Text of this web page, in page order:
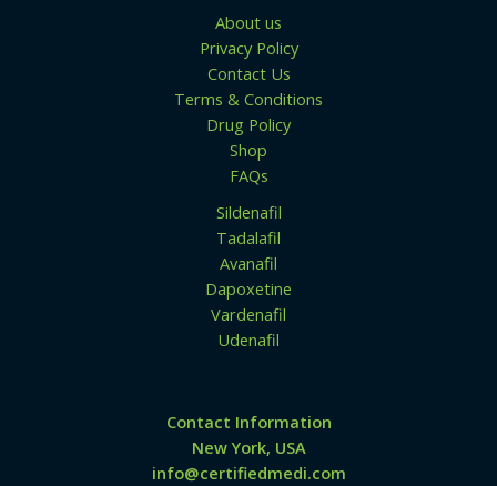
About us
Privacy Policy
Contact Us
Terms & Conditions
Drug Policy
Shop
FAQs
Sildenafil
Tadalafil
Avanafil
Dapoxetine
Vardenafil
Udenafil
Contact Information
New York, USA
info@certifiedmedi.com